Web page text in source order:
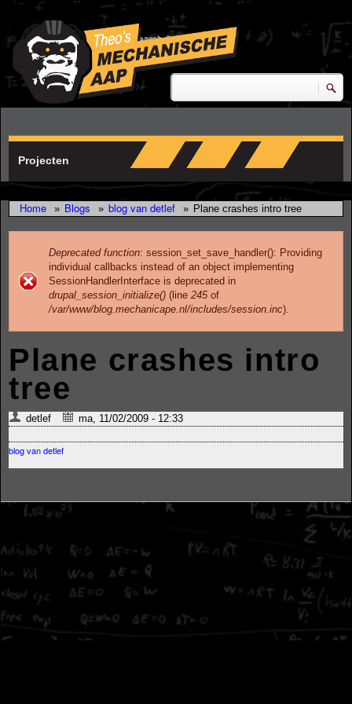
Skip to main content
research & development
Zoeken
Projecten
Home » Blogs » blog van detlef » Plane crashes intro tree
Error message
Deprecated function: session_set_save_handler(): Providing
individual callbacks instead of an object implementing
SessionHandlerInterface is deprecated in
drupal_session_initialize() (line 245of
/var/www/blog.mechanicape.nl/includes/session.inc).
Plane crashes intro
tree
detlef ma, 11/02/2009 - 12:33
blog van detlef